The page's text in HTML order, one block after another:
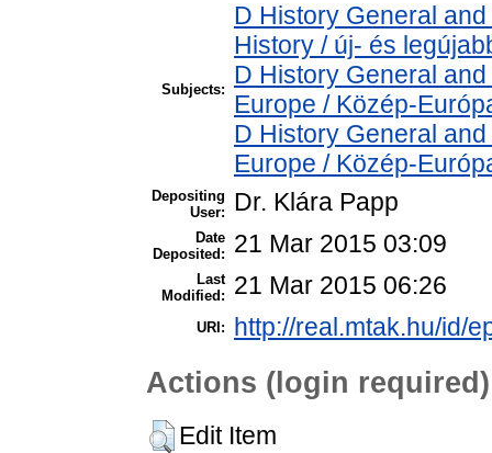
Subjects:
D History General
History / új- és
D History General
Europe / Közép-
D History General
Europe / Közép-
Depositing
User:
Dr. Klára Papp
Date
Deposited:
21 Mar 2015 03:09
Last
Modified:
21 Mar 2015 06:26
URI: http://real.mtak.hu/id/
Actions (login required)
Edit Item